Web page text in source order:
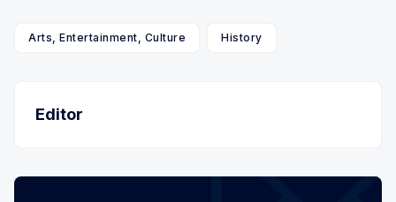
Arts, Entertainment, Culture History
Editor